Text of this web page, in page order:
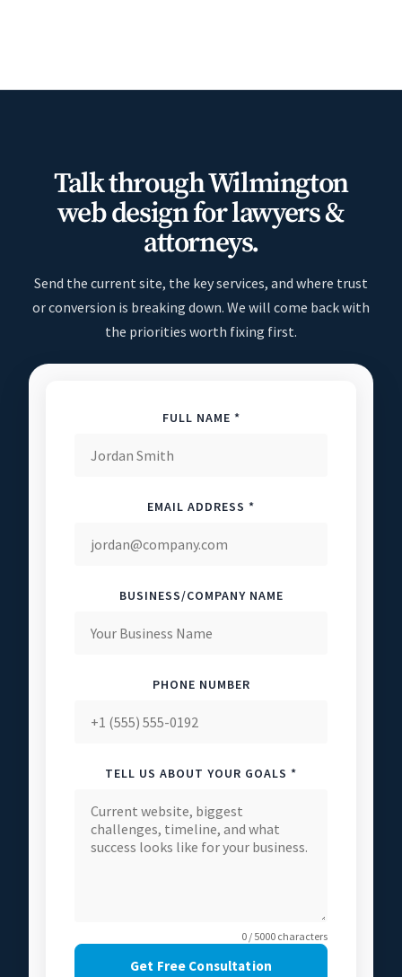
Talk through Wilmington
web design for lawyers &
attorneys.
Send the current site, the key services, and where trust
or conversion is breaking down. We will come back with
the priorities worth fixing first.
FULL NAME *
EMAIL ADDRESS *
BUSINESS/COMPANY NAME
PHONE NUMBER
TELL US ABOUT YOUR GOALS *
0 / 5000 characters
Get Free Consultation